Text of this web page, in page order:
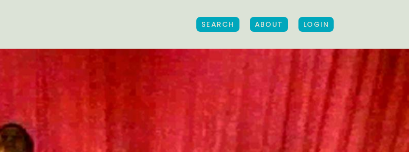
SEARCH ABOUT LOGIN